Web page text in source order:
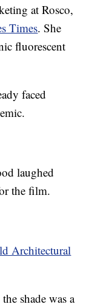
at Rosco,
Times. She
fluorescent
faced
laughed
the film.
Architectural
shade was a